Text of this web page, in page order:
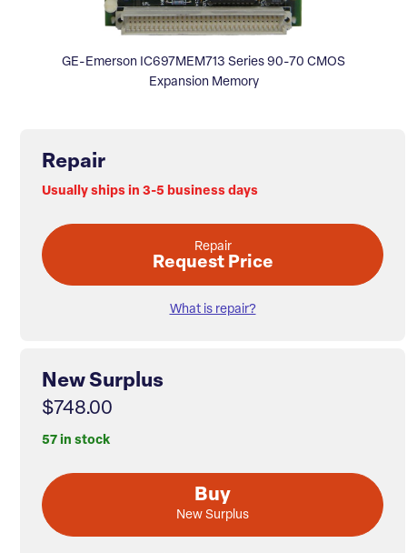
GE-Emerson IC697MEM713 Series 90-70 CMOS
Expansion Memory
Repair
Usually ships in 3-5 business days
Repair
Request Price
What is repair?
New Surplus
$748.00
57 in stock
Buy
New Surplus